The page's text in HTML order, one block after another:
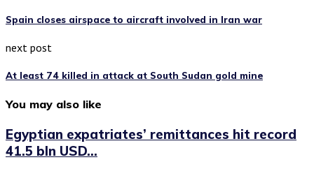
Spain closes airspace to aircraft involved in Iran war
next post
At least 74 killed in attack at South Sudan gold mine
You may also like
Egyptian expatriates’ remittances hit record
41.5 bln USD...